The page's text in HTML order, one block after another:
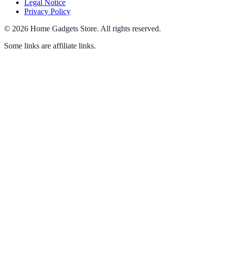
Legal Notice
Privacy Policy
© 2026 Home Gadgets Store. All rights reserved.
Some links are affiliate links.